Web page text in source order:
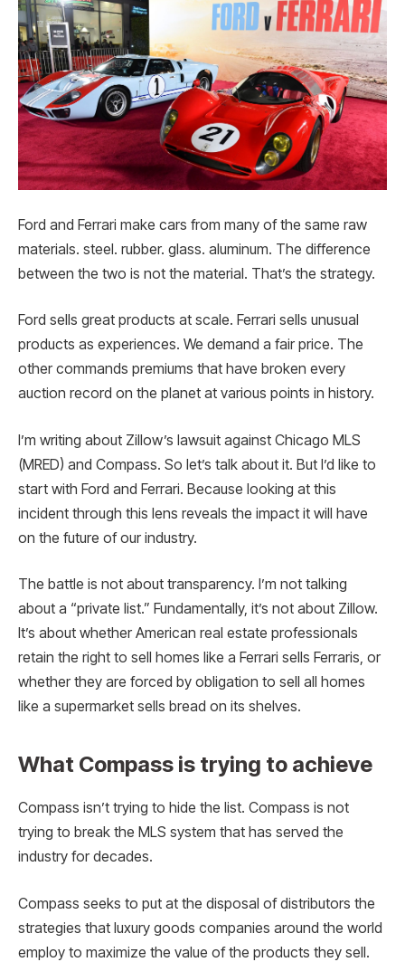
Ford and Ferrari make cars from many of the same raw
materials. steel. rubber. glass. aluminum. The difference
between the two is not the material. That’s the strategy.
Ford sells great products at scale. Ferrari sells unusual
products as experiences. We demand a fair price. The
other commands premiums that have broken every
auction record on the planet at various points in history.
I’m writing about Zillow’s lawsuit against Chicago MLS
(MRED) and Compass. So let’s talk about it. But I’d like to
start with Ford and Ferrari. Because looking at this
incident through this lens reveals the impact it will have
on the future of our industry.
The battle is not about transparency. I’m not talking
about a “private list.” Fundamentally, it’s not about Zillow.
It’s about whether American real estate professionals
retain the right to sell homes like a Ferrari sells Ferraris, or
whether they are forced by obligation to sell all homes
like a supermarket sells bread on its shelves.
What Compass is trying to achieve
Compass isn’t trying to hide the list. Compass is not
trying to break the MLS system that has served the
industry for decades.
Compass seeks to put at the disposal of distributors the
strategies that luxury goods companies around the world
employ to maximize the value of the products they sell.